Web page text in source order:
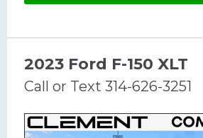
2023 Ford F-150 XLT
Call or Text 314-626-3251